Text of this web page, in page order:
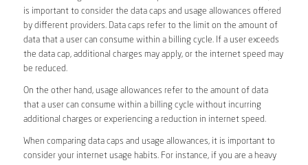
is important to consider the data caps and usage allowances offered
by different providers. Data caps refer to the limit on the amount of
data that a user can consume within a billing cycle. If a user exceeds
the data cap, additional charges may apply, or the internet speed may
be reduced.
On the other hand, usage allowances refer to the amount of data
that a user can consume within a billing cycle without incurring
additional charges or experiencing a reduction in internet speed.
When comparing data caps and usage allowances, it is important to
consider your internet usage habits. For instance, if you are a heavy